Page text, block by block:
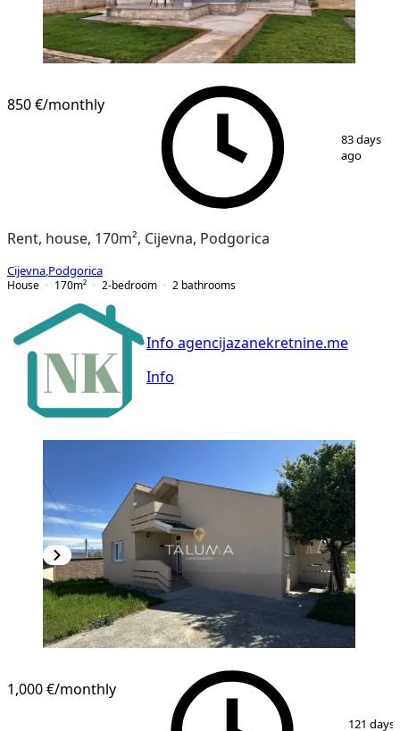
/16
850 €/monthly
83 days
ago
Rent, house, 170m², Cijevna, Podgorica
Cijevna Podgorica
House
170m² 2-bedroom 2 bathrooms
Info agencijazanekretnine.me
Info
1,000 €/monthly
121 days